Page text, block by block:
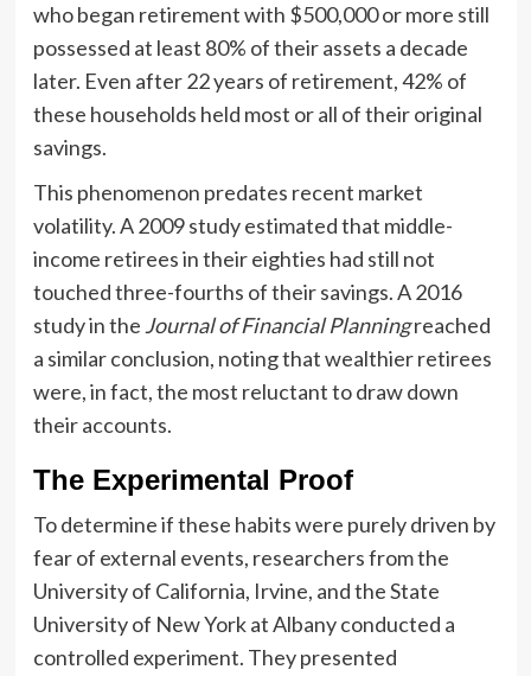
who began retirement with $500,000 or more still
possessed at least 80% of their assets a decade
later. Even after 22 years of retirement, 42% of
these households held most or all of their original
savings.
This phenomenon predates recent market
volatility. A 2009 study estimated that middle-
income retirees in their eighties had still not
touched three-fourths of their savings. A 2016
study in the Journal of Financial Planningreached
a similar conclusion, noting that wealthier retirees
were, in fact, the most reluctant to draw down
their accounts.
The Experimental Proof
To determine if these habits were purely driven by
fear of external events, researchers from the
University of California, Irvine, and the State
University of New York at Albany conducted a
controlled experiment. They presented